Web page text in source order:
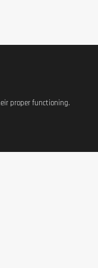
proper functioning.